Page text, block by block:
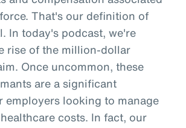
That's our definition of
In today's podcast, we're
rise of the million-dollar
Once uncommon, these
are a significant
employers looking to manage
costs. In fact, our